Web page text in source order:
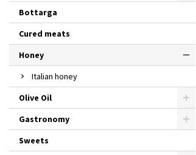
Bottarga
Cured meats
Honey
Italian honey
Olive Oil
Gastronomy
Sweets